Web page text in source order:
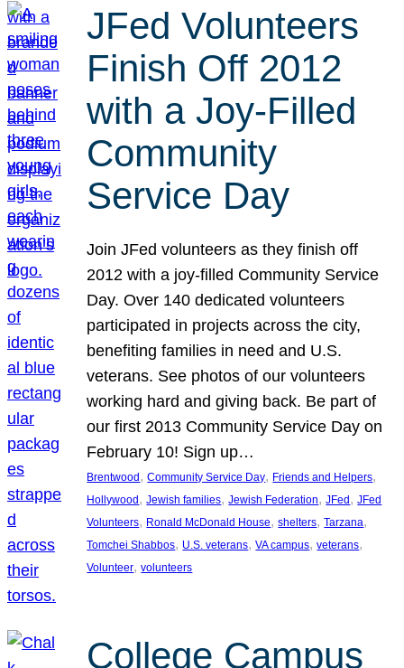
JFed Volunteers
Finish Off 2012
with a Joy-Filled
Community
Service Day
Join JFed volunteers as they finish off
2012 with a joy-filled Community Service
Day. Over 140 dedicated volunteers
participated in projects across the city,
benefiting families in need and U.S.
veterans. See photos of our volunteers
working hard and giving back. Be part of
our first 2013 Community Service Day on
February 10! Sign up…
Brentwood , Community Service Day, Friends and Helpers
Hollywood , Jewish families, Jewish Federation, JFed , JFed
Volunteers, Ronald McDonald House, shelters, Tarzana
Tomchei Shabbos, U.S. veterans, VA campus, veterans
Volunteer, volunteers
College Campus